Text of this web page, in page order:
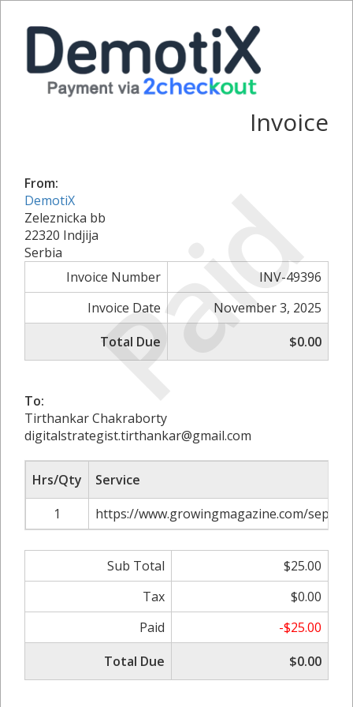
Paid
Invoice
From:
DemotiX
Zeleznicka bb
22320 Indjija
Serbia
Invoice Number
INV-49396
Invoice Date
November 3, 2025
Total Due
$0.00
To:
Tirthankar Chakraborty
digitalstrategist.tirthankar@gmail.com
Hrs/Qty
Service
1
https://www.growingmagazine.com/
Sub Total
$25.00
Tax
$0.00
Paid
-$25.00
Total Due
$0.00